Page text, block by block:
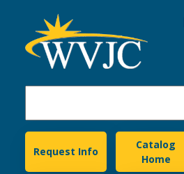
Morgantown
Request Info
Catalog
Home